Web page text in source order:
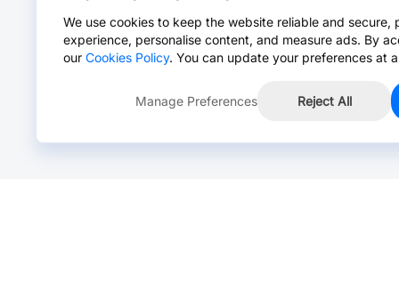
We use cookies to keep the website reliable and secure,
experience, personalise content, and measure ads. By
our Cookies Policy. You can update your preferences at
Manage Preferences Reject All